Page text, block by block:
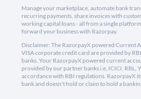
Manage your marketplace, automate bank
recurring payments, share invoices with
working capital loans - all from a single
forward your business with Razorpay.
Disclaimer: The RazorpayX powered Current
VISA corporate credit card are provided by
banks. Your RazorpayX powered current
provided by our partner banks i.e, ICICI, RBL,
accordance with RBI regulations. RazorpayX
bank and doesn't hold or claim to hold a